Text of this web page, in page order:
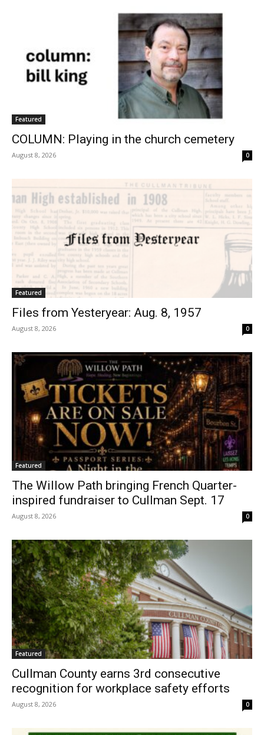
Featured
COLUMN: Playing in the church cemetery
August 8, 2026 0
Featured
Files from Yesteryear: Aug. 8, 1957
August 8, 2026 0
Featured
The Willow Path bringing French Quarter-
inspired fundraiser to Cullman Sept. 17
August 8, 2026 0
Featured
Cullman County earns 3rd consecutive
recognition for workplace safety efforts
August 8, 2026 0